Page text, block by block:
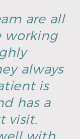
are all
working
always
is
has a
visit.